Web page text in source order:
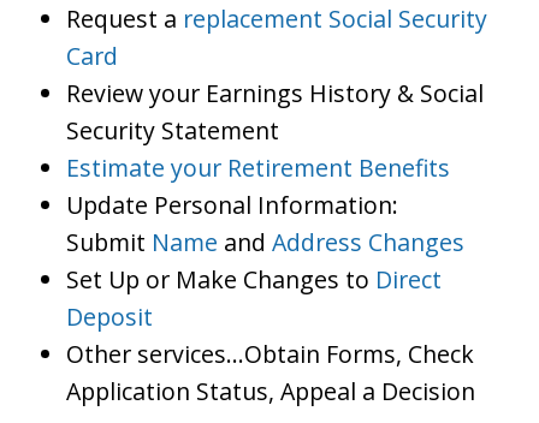
Request a replacement Social Security
Card
Review your Earnings History & Social
Security Statement
Estimate your Retirement Benefits
Update Personal Information:
Submit Name and Address Changes
Set Up or Make Changes to Direct
Deposit
Other services…Obtain Forms, Check
Application Status, Appeal a Decision